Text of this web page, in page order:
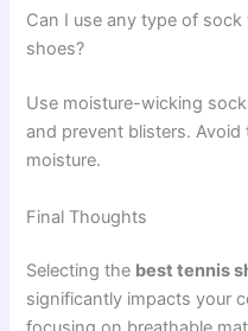
Can I use any type of
shoes?
Use moisture-wicking
and prevent blisters.
moisture.
Final Thoughts
Selecting the best tennis
significantly impacts your